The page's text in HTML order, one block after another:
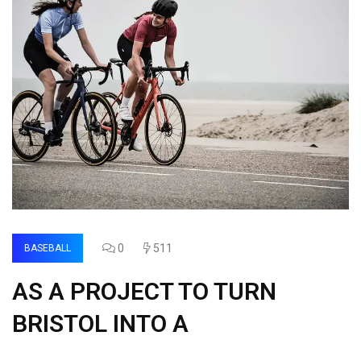
BASEBALL 0 511
AS A PROJECT TO TURN
BRISTOL INTO A